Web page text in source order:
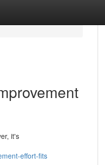
it's
effort-fits